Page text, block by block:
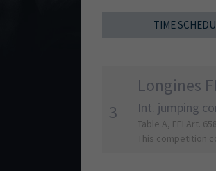
TIME
3
Longines
Int. jumping
Table A, FEI Art.
This competition